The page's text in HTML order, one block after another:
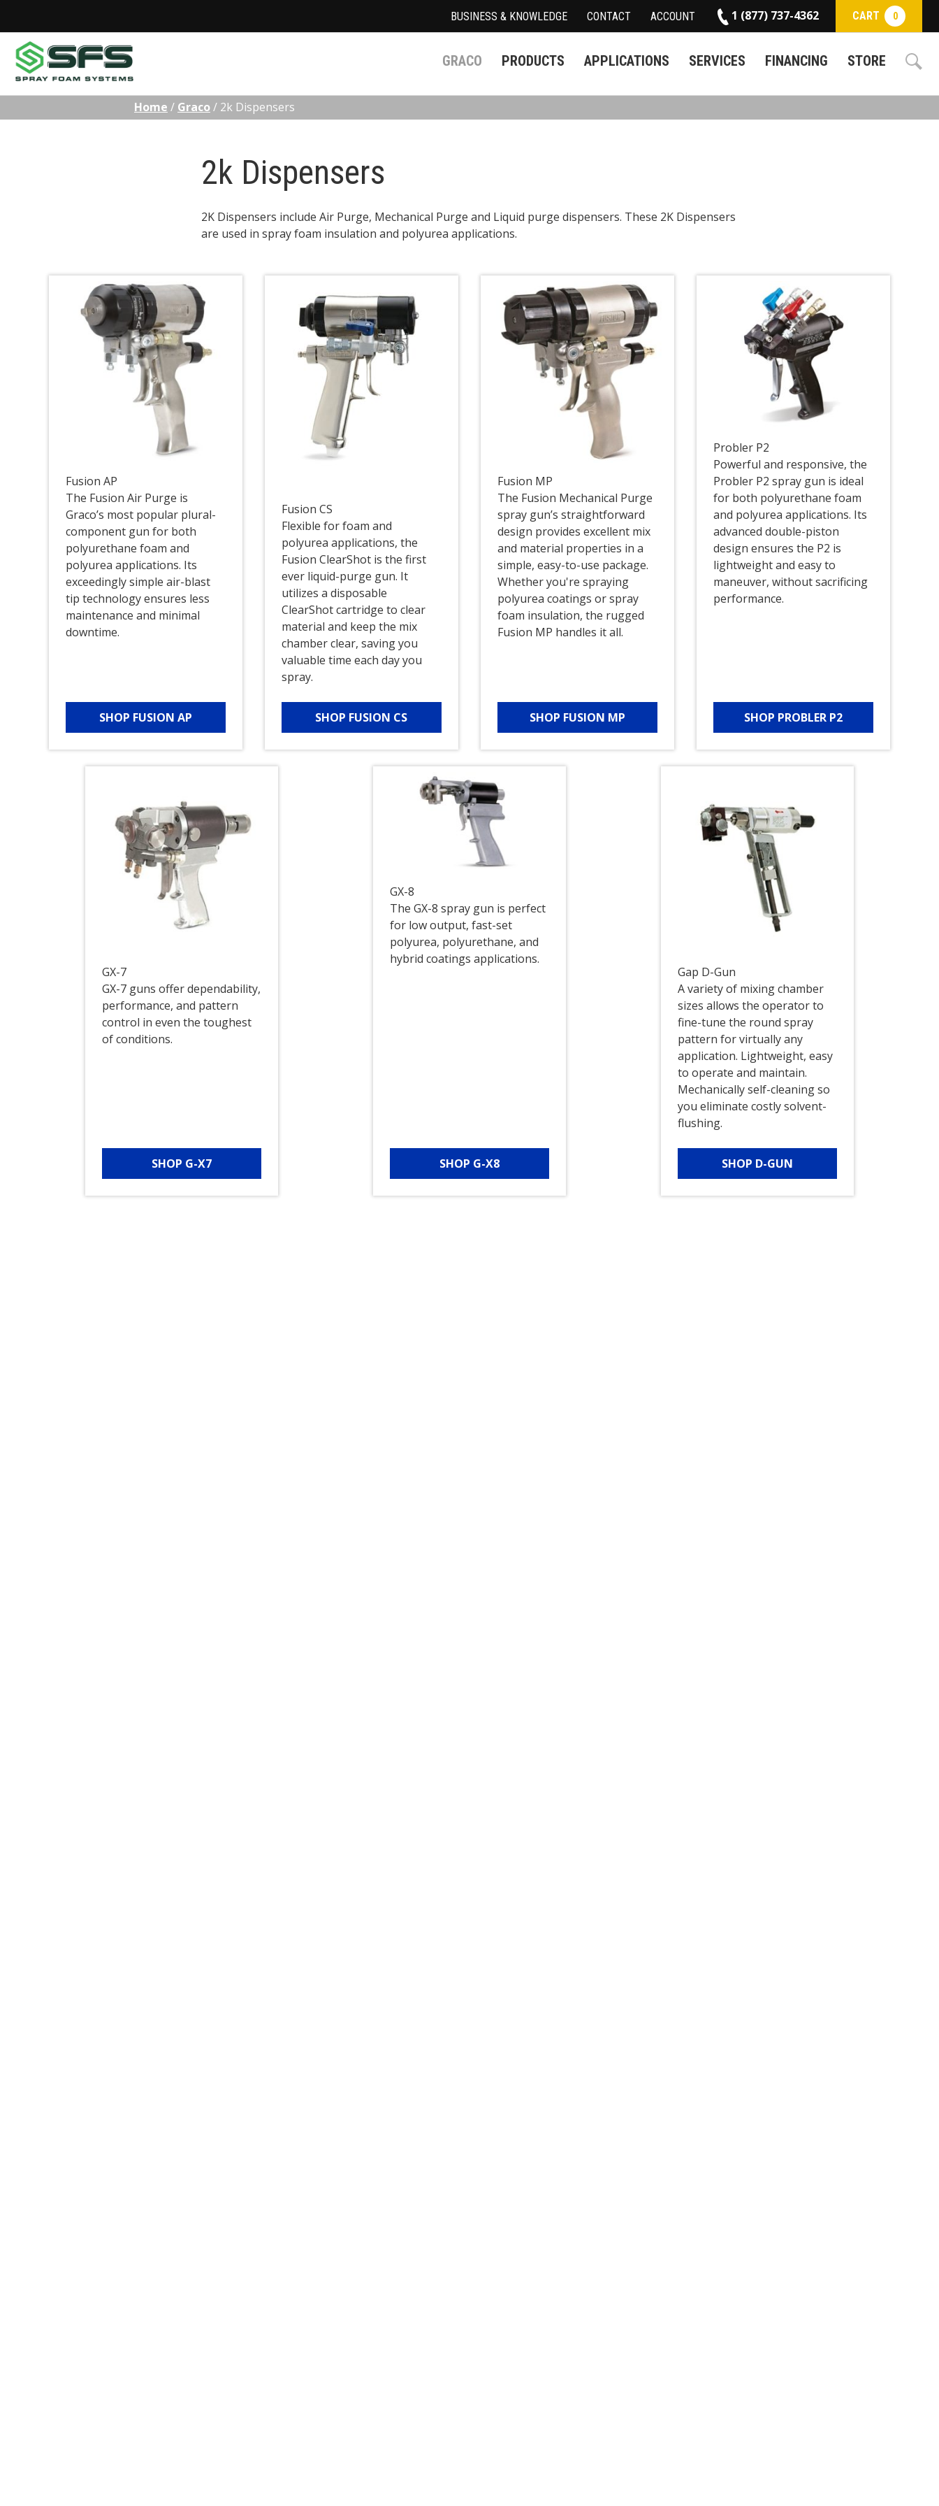
to
BUSINESS & KNOWLEDGE CONTACT ACCOUNT 1 (877) 737-4362 CART 0
GRACO PRODUCTS APPLICATIONS SERVICES FINANCING STORE
Home / Graco/ 2k Dispensers
2k Dispensers
2K Dispensers include Air Purge, Mechanical Purge and Liquid purge dispensers. These 2K Dispensers
are used in spray foam insulation and polyurea applications.
Fusion AP
The Fusion Air Purge is
Graco’s most popular plural-
component gun for both
polyurethane foam and
polyurea applications. Its
exceedingly simple air-blast
tip technology ensures less
maintenance and minimal
downtime.
SHOP FUSION AP
Fusion CS
Flexible for foam and
polyurea applications, the
Fusion ClearShot is the first
ever liquid-purge gun. It
utilizes a disposable
ClearShot cartridge to clear
material and keep the mix
chamber clear, saving you
valuable time each day you
spray.
SHOP FUSION CS
Fusion MP
The Fusion Mechanical Purge
spray gun’s straightforward
design provides excellent mix
and material properties in a
simple, easy-to-use package.
Whether you're spraying
polyurea coatings or spray
foam insulation, the rugged
Fusion MP handles it all.
SHOP FUSION MP
Probler P2
Powerful and responsive, the
Probler P2 spray gun is ideal
for both polyurethane foam
and polyurea applications. Its
advanced double-piston
design ensures the P2 is
lightweight and easy to
maneuver, without sacrificing
performance.
SHOP PROBLER P2
GX-7
GX-7 guns offer dependability,
performance, and pattern
control in even the toughest
of conditions.
SHOP G-X7
GX-8
The GX-8 spray gun is perfect
for low output, fast-set
polyurea, polyurethane, and
hybrid coatings applications.
SHOP G-X8
Gap D-Gun
A variety of mixing chamber
sizes allows the operator to
fine-tune the round spray
pattern for virtually any
application. Lightweight, easy
to operate and maintain.
Mechanically self-cleaning so
you eliminate costly solvent-
flushing.
SHOP D-GUN